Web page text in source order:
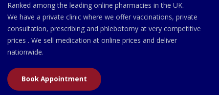
Ranked among the leading online pharmacies in the UK.
We have a private clinic where we offer vaccinations, private
consultation, prescribing and phlebotomy at very competitive
prices . We sell medication at online prices and deliver
nationwide.
Book Appointment